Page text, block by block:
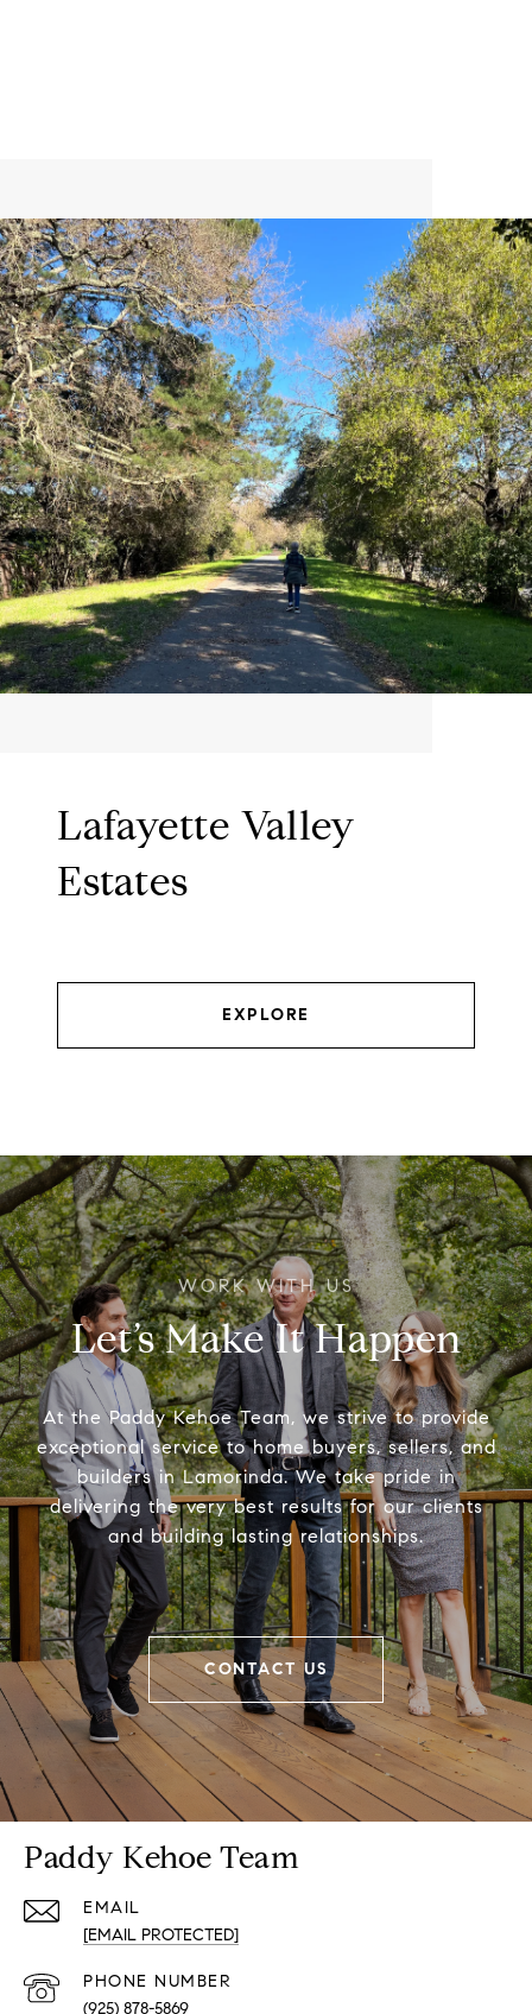
Lafayette Valley
Estates
EXPLORE
Let’s Make It Happen
At the Paddy Kehoe Team, we strive to provide
exceptional service to home buyers, sellers, and
builders in Lamorinda. We take pride in
delivering the very best results for our clients
and building lasting relationships.
CONTACT US
Paddy Kehoe Team
EMAIL
[EMAIL PROTECTED]
PHONE NUMBER
(925) 878-5869